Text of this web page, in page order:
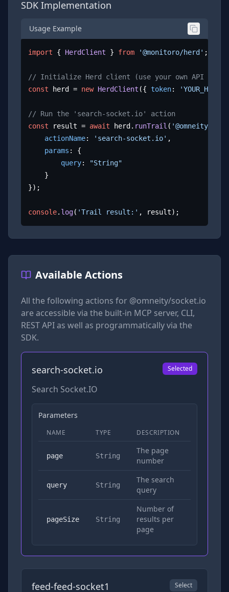
SDK Implementation
Usage Example
import { HerdClient } from '@monitoro/herd' ;
// Initialize Herd client (use your own API key)
const herd = new HerdClient ({ token:
// Run the 'search-socket.io' action
const result = await herd. runTrail ( '@omneity/
actionName: 'search-socket.io' ,
params : {
query:
"String"
});
console. log( 'Trail result:' , result);
Available Actions
All the following actions for @omneity/socket.io
are accessible via the built-in MCP server, CLI,
REST API as well as programmatically via the
SDK.
search-socket.io Selected
Search Socket.IO
Parameters
NAME TYPE DESCRIPTION
page String
The page
number
query String
The search
query
pageSize String
Number of
results per
page
feed-feed-socket1 Select